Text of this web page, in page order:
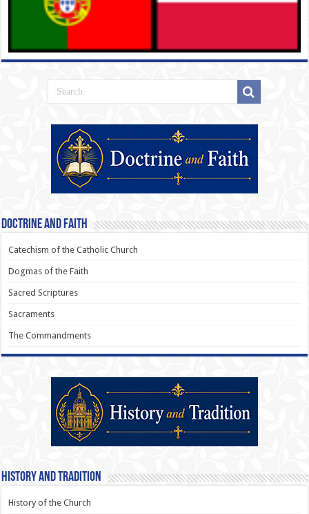
Doctrine and Faith
Catechism of the Catholic Church
Dogmas of the Faith
Sacred Scriptures
Sacraments
The Commandments
History and Tradition
History of the Church